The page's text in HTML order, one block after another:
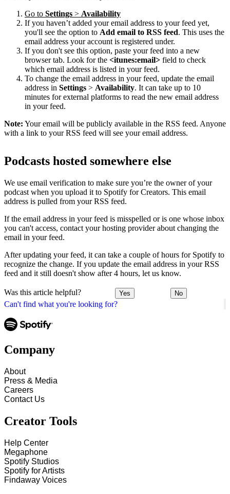
Can't find what you're looking for?
Go to Settings > Availability
If you haven’t added your email address to your feed yet,
you'll see the option to Add email to RSS feed. This uses the
email address your account is registered under.
If you don't see this option, paste your feed into a new
browser tab. Look for the <itunes:email> field to check
which email address is listed in your feed.
To change the email address in your feed, update the email
address in Settings > Availability. It can take up to 10
minutes for external platforms to read the new email address
in your feed.
Note: Your email will be publicly available in the RSS feed. Anyone
with a link to your RSS feed will see your email address.
Podcasts hosted somewhere else
We use email verification to make sure you’re the owner of your
podcast when you upload it to Spotify for Creators. This email
address is pulled from your RSS feed.
If the email address in your feed is misspelled or is one whose inbox
you can't access, contact your hosting provider about changing the
email in your feed.
After updating your feed, it can take a couple of hours for Spotify to
recognize the change. If you update the email address in your RSS
feed and it still doesn't show after 4 hours, let us know.
Was this article helpful? Yes No
Company
About
Press & Media
Careers
Contact Us
Creator Tools
Help Center
Megaphone
Spotify Studios
Spotify for Artists
Findaway Voices